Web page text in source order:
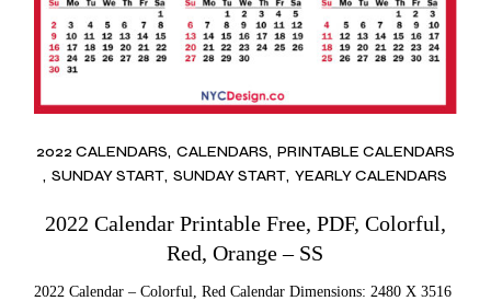
2022 CALENDARS CALENDARS PRINTABLE CALENDARS
SUNDAY START SUNDAY START YEARLY CALENDARS
2022 Calendar Printable Free, PDF, Colorful,
Red, Orange – SS
2022 Calendar – Colorful, Red Calendar Dimensions: 2480 X 3516